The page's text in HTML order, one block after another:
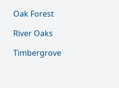
Oak Forest
River Oaks
Timbergrove